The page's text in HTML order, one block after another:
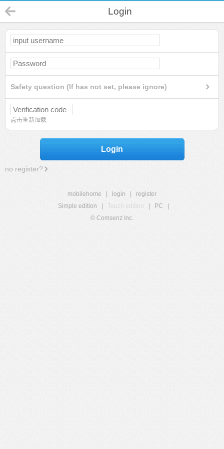
Login
Safety question (If has not set, please ignore)
点击重新加载
Login
no register?
mobilehome login
register
Simple edition
Touch edition PC
© Comsenz Inc.